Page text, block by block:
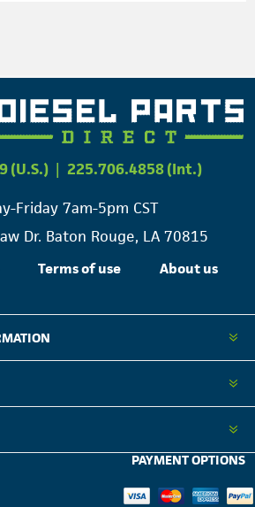
(U.S.) | 225.706.4858 (Int.)
Friday 7am-5pm CST
Dr. Baton Rouge, LA 70815
Terms of use About us
PAYMENT OPTIONS